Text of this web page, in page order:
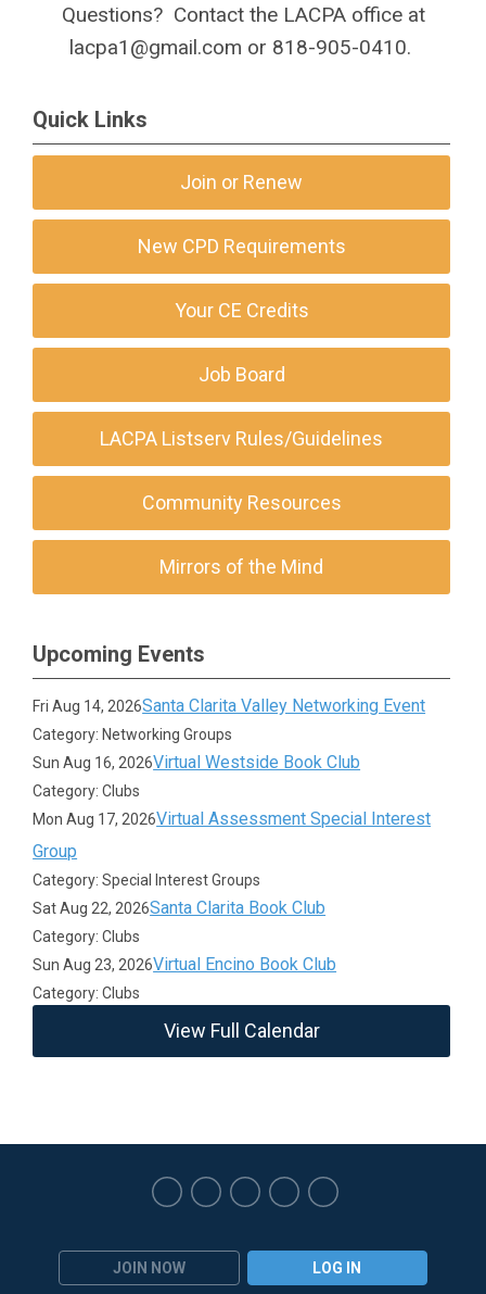
Questions? Contact the LACPA office at
lacpa1@gmail.com or 818-905-0410.
Quick Links
Join or Renew
New CPD Requirements
Your CE Credits
Job Board
LACPA Listserv Rules/Guidelines
Community Resources
Mirrors of the Mind
Upcoming Events
Fri Aug 14, 2026Santa Clarita Valley Networking Event
Category: Networking Groups
Sun Aug 16, 2026Virtual Westside Book Club
Category: Clubs
Mon Aug 17, 2026Virtual Assessment Special Interest
Group
Category: Special Interest Groups
Sat Aug 22, 2026Santa Clarita Book Club
Category: Clubs
Sun Aug 23, 2026Virtual Encino Book Club
Category: Clubs
View Full Calendar
JOIN NOW LOG IN